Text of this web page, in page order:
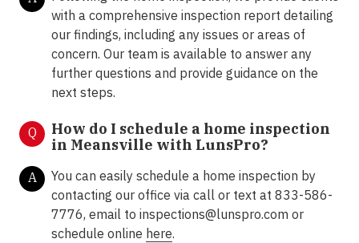
with a comprehensive inspection report detailing
our findings, including any issues or areas of
concern. Our team is available to answer any
further questions and provide guidance on the
next steps.
Q
How do I schedule a home inspection
in Meansville with LunsPro?
A
You can easily schedule a home inspection by
contacting our office via call or text at 833-586-
7776, email to inspections@lunspro.com or
schedule online here.